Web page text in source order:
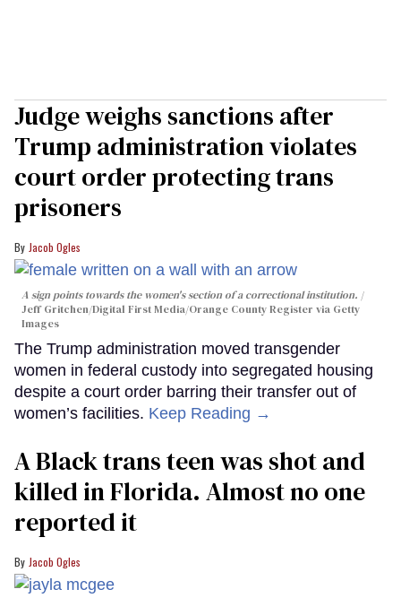
Judge weighs sanctions after
Trump administration violates
court order protecting trans
prisoners
Jacob Ogles
A sign points towards the women's section of a correctional institution.
Jeff Gritchen/Digital First Media/Orange County Register via Getty
Images
The Trump administration moved transgender
women in federal custody into segregated housing
despite a court order barring their transfer out of
women’s facilities. Keep Reading →
A Black trans teen was shot and
killed in Florida. Almost no one
reported it
Jacob Ogles